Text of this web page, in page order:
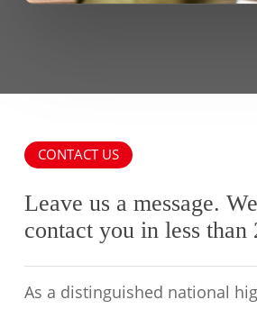
CONTACT US
Leave us a message.
contact you in less than
As a distinguished national